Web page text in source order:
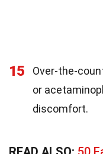
15 Over-the-
or
discomfort.